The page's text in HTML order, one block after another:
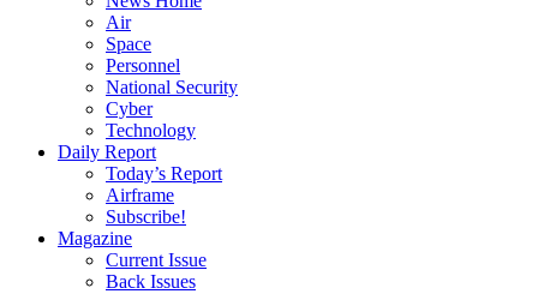
Air
Space
Personnel
National Security
Cyber
Technology
Daily Report
Today’s Report
Airframe
Subscribe!
Magazine
Current Issue
Back Issues